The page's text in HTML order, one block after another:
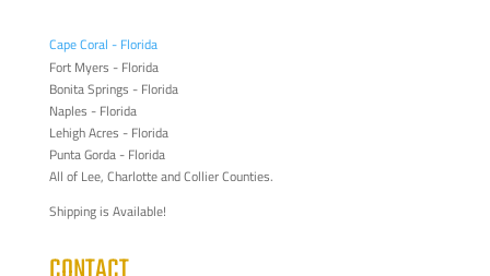
Cape Coral - Florida
Fort Myers - Florida
Bonita Springs - Florida
Naples - Florida
Lehigh Acres - Florida
Punta Gorda - Florida
All of Lee, Charlotte and Collier Counties.
Shipping is Available!